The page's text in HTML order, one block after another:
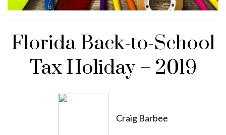
Florida Back-to-School
Tax Holiday – 2019
Craig Barbee